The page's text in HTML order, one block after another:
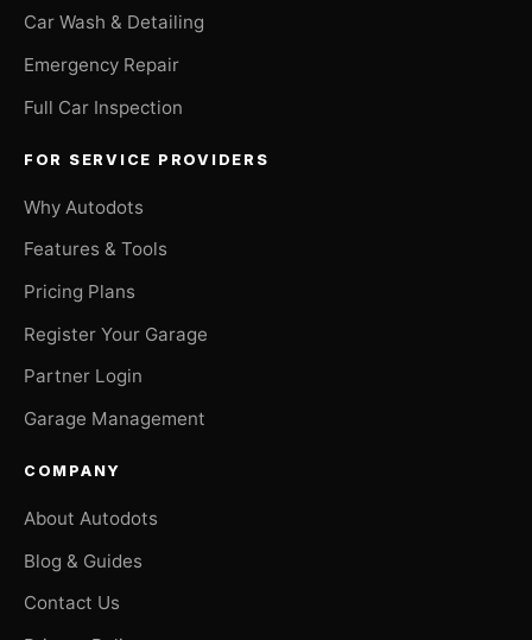
Car Wash & Detailing
Emergency Repair
Full Car Inspection
FOR SERVICE PROVIDERS
Why Autodots
Features & Tools
Pricing Plans
Register Your Garage
Partner Login
Garage Management
COMPANY
About Autodots
Blog & Guides
Contact Us